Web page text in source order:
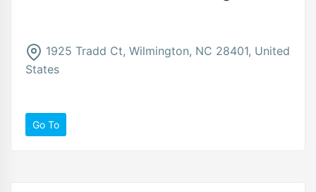
1925 Tradd Ct, Wilmington, NC 28401, United
States
Go To